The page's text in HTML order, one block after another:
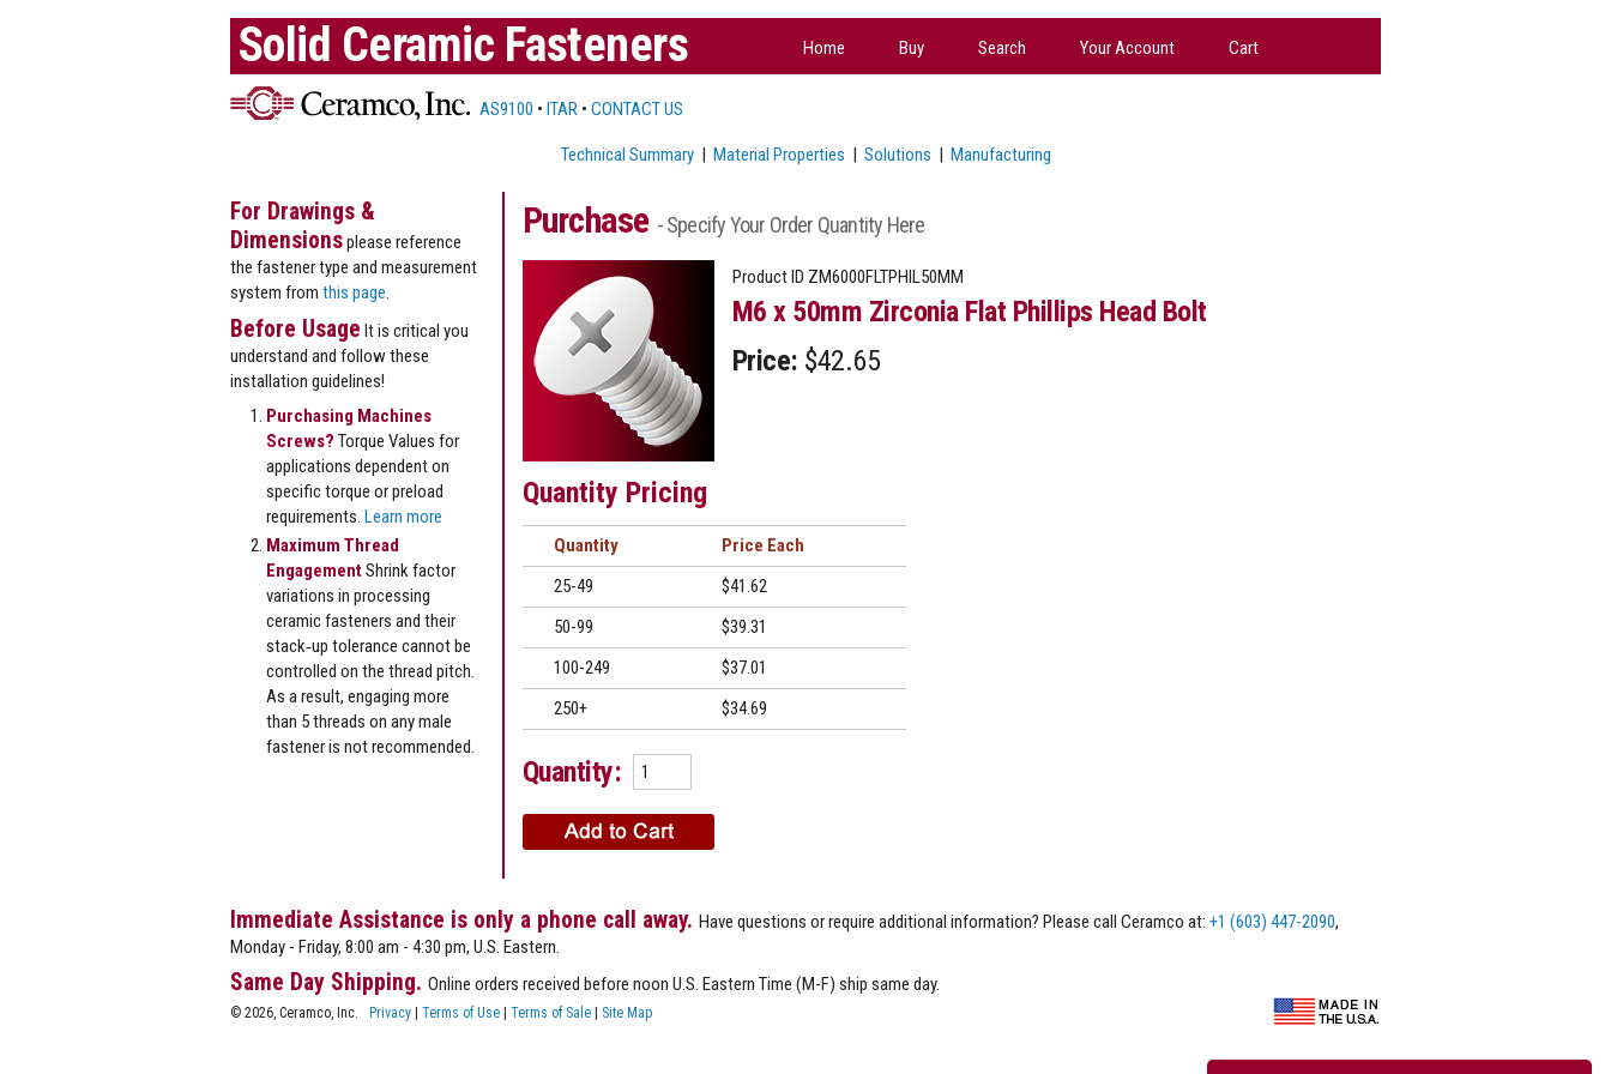
Solid Ceramic Fasteners Home Buy Search Your Account Cart
AS9100 • ITAR • CONTACT US
Technical Summary| Material Properties | Solutions | Manufacturing
Purchase - Specify Your Order Quantity Here
Product ID ZM6000FLTPHIL50MM
M6 x 50mm Zirconia Flat Phillips Head Bolt
Price: $42.65
Quantity Pricing
Quantity
Price
25-49
$41.62
50-99
$39.31
100-249
$37.01
250+
$34.69
Quantity:
For Drawings &
Dimensionsplease reference
the fastener type and measurement
system from this page
Before Usage It is critical you
understand and follow these
installation guidelines!
Purchasing Machines
Screws? Torque Values for
applications dependent on
specific torque or preload
requirements. Learn more
Maximum Thread
EngagementShrink factor
variations in processing
ceramic fasteners and their
stack‐up tolerance cannot be
controlled on the thread pitch.
As a result, engaging more
than 5 threads on any male
fastener is not recommended.
Immediate Assistance is only a phone call away. Have questions or require additional information? Please call Ceramco at: +1 (603) 447-2090,
Monday - Friday, 8:00 am - 4:30 pm, U.S. Eastern.
Same Day Shipping. Online orders received before noon U.S. Eastern Time (M-F) ship same day.
© 2026, Ceramco, Inc. Privacy | Terms of Use | Terms of Sale | Site Map